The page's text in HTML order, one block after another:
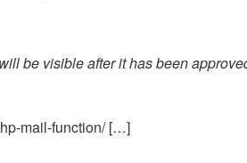
be visible after it has been
mail-function/ […]